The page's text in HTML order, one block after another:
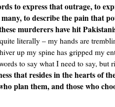
to express that outrage, to
to describe the pain that
murderers have hit
literally – my hands are
up my spine has gripped my
to say what I need to say, but
that resides in the hearts of
plan them, and those who